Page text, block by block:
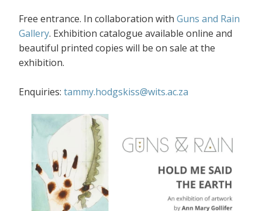
Free entrance. In collaboration with Guns and Rain
Gallery. Exhibition catalogue available online and
beautiful printed copies will be on sale at the
exhibition.
Enquiries: tammy.hodgskiss@wits.ac.za